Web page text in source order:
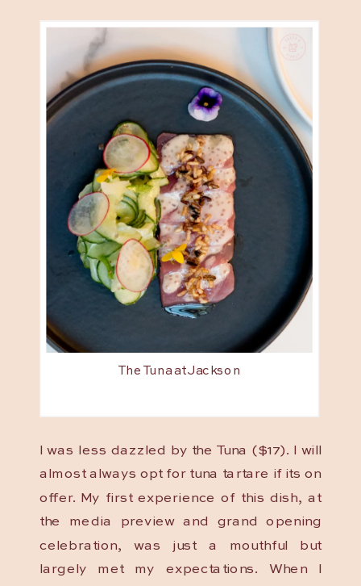
The Tuna at Jackson
I was less dazzled by the Tuna ($17). I will
almost always opt for tuna tartare if its on
offer. My first experience of this dish, at
the media preview and grand opening
celebration, was just a mouthful but
largely met my expectations. When I